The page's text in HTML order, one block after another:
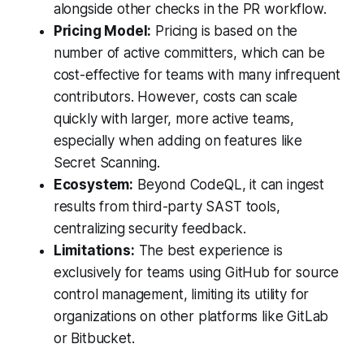
alongside other checks in the PR workflow.
Pricing Model: Pricing is based on the
number of active committers, which can be
cost-effective for teams with many infrequent
contributors. However, costs can scale
quickly with larger, more active teams,
especially when adding on features like
Secret Scanning.
Ecosystem: Beyond CodeQL, it can ingest
results from third-party SAST tools,
centralizing security feedback.
Limitations: The best experience is
exclusively for teams using GitHub for source
control management, limiting its utility for
organizations on other platforms like GitLab
or Bitbucket.